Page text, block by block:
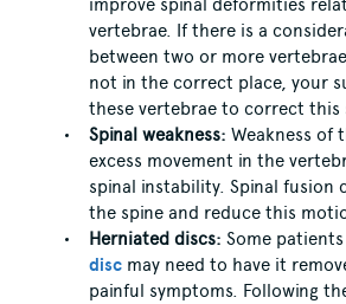
improve spinal deformities
vertebrae. If there is a
between two or more
not in the correct place, your
these vertebrae to correct this
Spinal weakness: Weakness of
excess movement in the
spinal instability. Spinal fusion
the spine and reduce this
Herniated discs: Some
disc may need to have it
painful symptoms. Following